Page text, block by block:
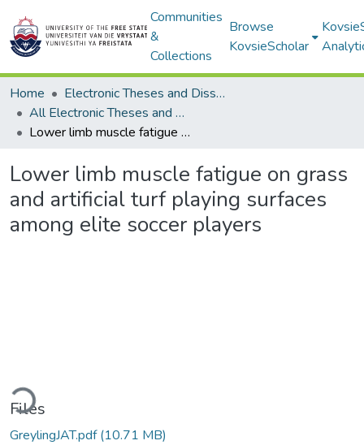
Communities
&
Collections
Browse
KovsieScholar
Home
Electronic Theses and Dissertations
All Electronic Theses and Dissertations
Lower limb muscle fatigue on grass and artificial turf playing surfaces among elite soccer players
Lower limb muscle fatigue on grass
and artificial turf playing surfaces
among elite soccer players
Loading...
Files
GreylingJAT.pdf(10.71 MB)